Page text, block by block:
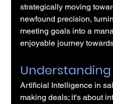
strategically moving
newfound precision,
meeting goals into a
enjoyable journey
Understanding
Artificial Intelligence in
making deals; it's about